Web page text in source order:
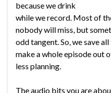
because we drink
while we record. Most of
nobody will miss, but
odd tangent. So, we save
make a whole episode out
less planning.
The audio bits you are